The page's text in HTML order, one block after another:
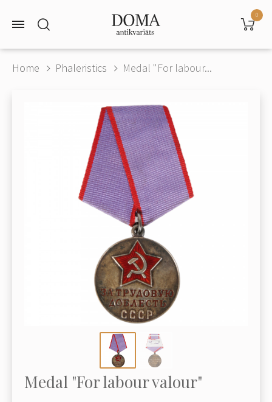
0
Home Phaleristics Medal "For labour...
Medal "For labour valour"